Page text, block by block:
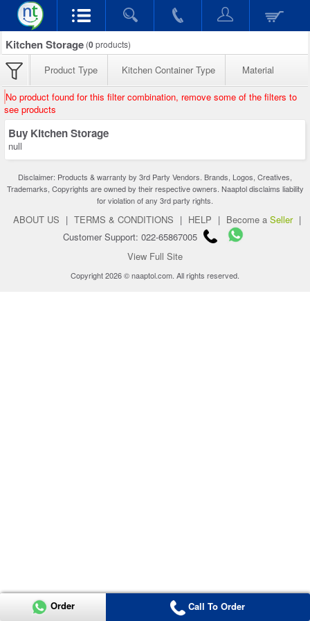
Kitchen Storage (0products)
Product Type Kitchen Container Type Material
No product found for this filter combination, remove some of the filters to
see products
Buy Kitchen Storage
null
Disclaimer: Products & warranty by 3rd Party Vendors. Brands, Logos, Creatives,
Trademarks, Copyrights are owned by their respective owners. Naaptol disclaims liability
for violation of any 3rd party rights.
ABOUT US | TERMS & CONDITIONS | HELP | Become a Seller |
Customer Support: 022-65867005
View Full Site
Copyright 2026 © naaptol.com. All rights reserved.
Order Call To Order